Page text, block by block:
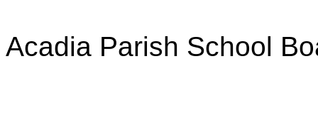
Acadia Parish School